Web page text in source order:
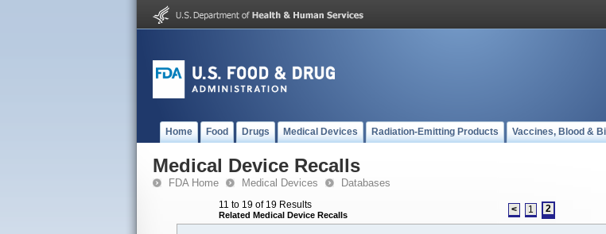
Home Food Drugs Medical Devices Radiation-Emitting Products Vaccines, Blood &
Medical Device Recalls
FDA Home Medical Devices Databases
11 to 19 of 19 Results
Related Medical Device Recalls < 1 2